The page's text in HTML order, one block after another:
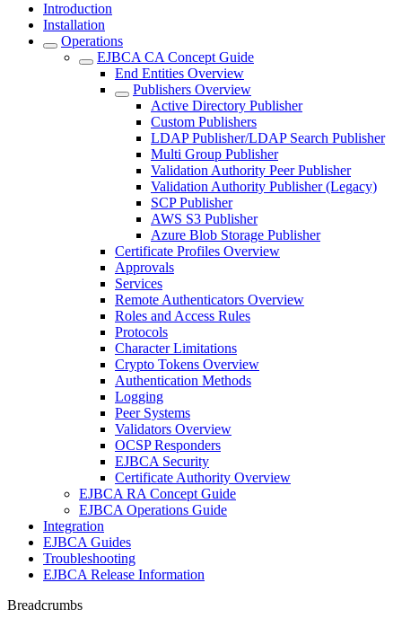
Introduction
Installation
Operations
EJBCA CA Concept Guide
End Entities Overview
Publishers Overview
Active Directory Publisher
Custom Publishers
LDAP Publisher/LDAP Search Publisher
Multi Group Publisher
Validation Authority Peer Publisher
Validation Authority Publisher (Legacy)
SCP Publisher
AWS S3 Publisher
Azure Blob Storage Publisher
Certificate Profiles Overview
Approvals
Services
Remote Authenticators Overview
Roles and Access Rules
Protocols
Character Limitations
Crypto Tokens Overview
Authentication Methods
Logging
Peer Systems
Validators Overview
OCSP Responders
EJBCA Security
Certificate Authority Overview
EJBCA RA Concept Guide
EJBCA Operations Guide
Integration
EJBCA Guides
Troubleshooting
EJBCA Release Information
Breadcrumbs